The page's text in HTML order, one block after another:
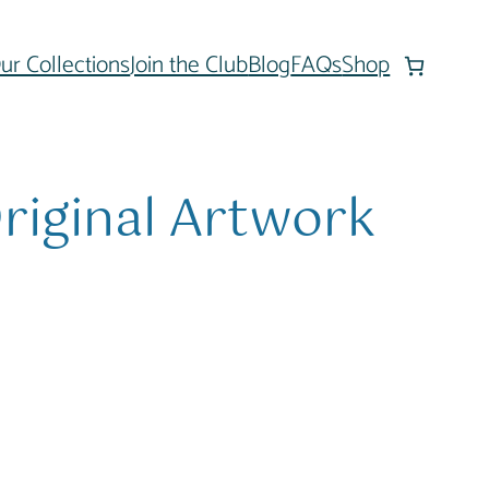
CollectionsJoin the ClubBlogFAQsShop
Artwork